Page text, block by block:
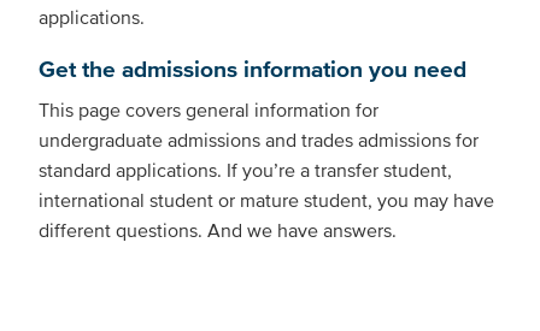
applications.
Get the admissions information you need
This page covers general information for
undergraduate admissions and trades admissions for
standard applications. If you’re a transfer student,
international student or mature student, you may have
different questions. And we have answers.